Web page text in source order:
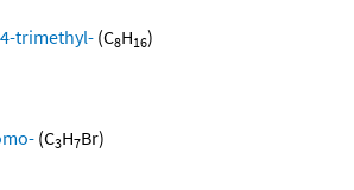
trimethyl- (C8H16)
(C3H7Br)